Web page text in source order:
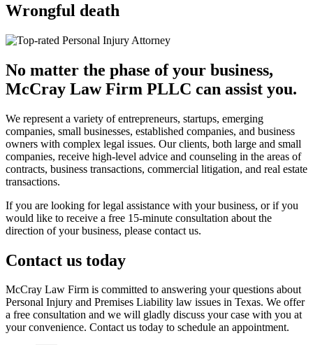
Wrongful death
No matter the phase of your business,
McCray Law Firm PLLC can assist you.
We represent a variety of entrepreneurs, startups, emerging
companies, small businesses, established companies, and business
owners with complex legal issues. Our clients, both large and small
companies, receive high-level advice and counseling in the areas of
contracts, business transactions, commercial litigation, and real estate
transactions.
If you are looking for legal assistance with your business, or if you
would like to receive a free 15-minute consultation about the
direction of your business, please contact us.
Contact us today
McCray Law Firm is committed to answering your questions about
Personal Injury and Premises Liability law issues in Texas. We offer
a free consultation and we will gladly discuss your case with you at
your convenience. Contact us today to schedule an appointment.